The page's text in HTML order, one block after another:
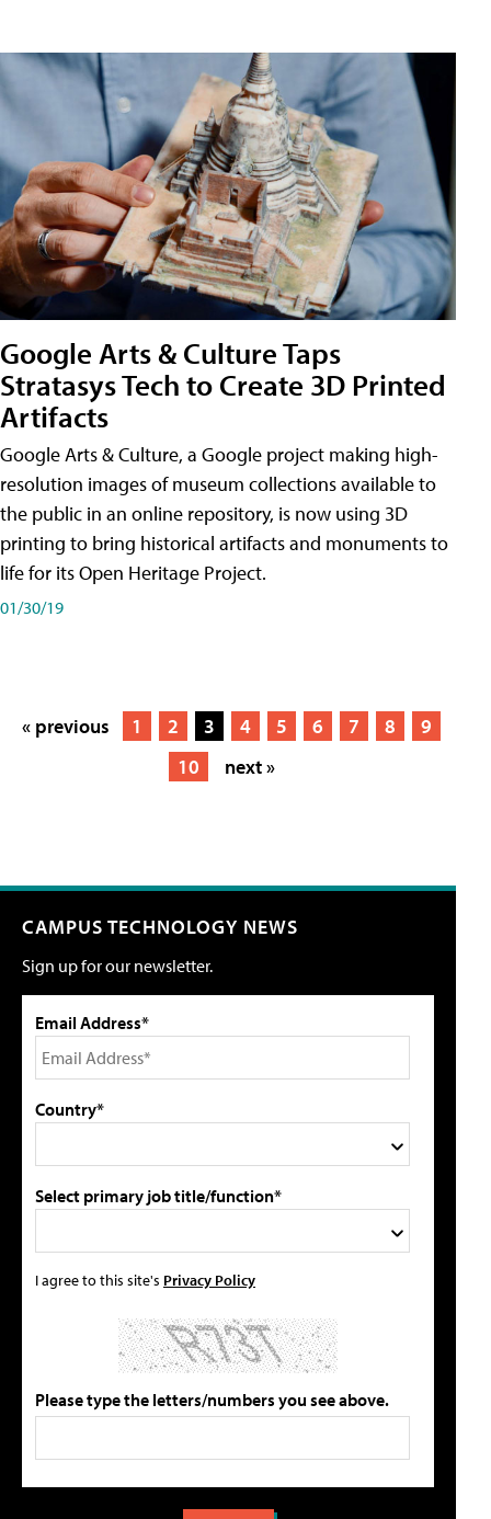
Google Arts & Culture Taps
Stratasys Tech to Create 3D Printed
Artifacts
Google Arts & Culture, a Google project making high-
resolution images of museum collections available to
the public in an online repository, is now using 3D
printing to bring historical artifacts and monuments to
life for its Open Heritage Project.
01/30/19
« previous 1 2 3 4 5 6 7 8
9
10
next »
CAMPUS TECHNOLOGY NEWS
Sign up for our newsletter.
Email Address*
Country*
Select primary job title/function*
I agree to this site's Privacy Policy
Please type the letters/numbers you see above.